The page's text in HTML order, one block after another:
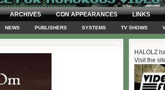
ARCHIVES CON APPEARANCES LINKS
NEWS PUBLISHERS SYSTEMS TV SHOWS
HALOLZ
Visit the